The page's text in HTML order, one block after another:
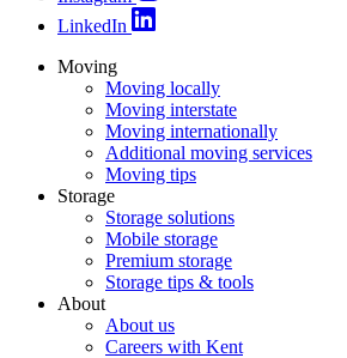
LinkedIn
Moving
Moving locally
Moving interstate
Moving internationally
Additional moving services
Moving tips
Storage
Storage solutions
Mobile storage
Premium storage
Storage tips & tools
About
About us
Careers with Kent